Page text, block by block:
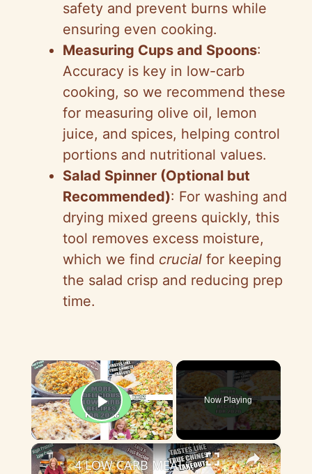
safety and prevent burns while
ensuring even cooking.
Measuring Cups and Spoons:
Accuracy is key in low-carb
cooking, so we recommend these
for measuring olive oil, lemon
juice, and spices, helping control
portions and nutritional values.
Salad Spinner (Optional but
Recommended): For washing and
drying mixed greens quickly, this
tool removes excess moisture,
which we find crucial for keeping
the salad crisp and reducing prep
time.
×
Play Video
Now Playing
×
4 LOW CARB MEAL IDEAS FOR 2026 Part 2